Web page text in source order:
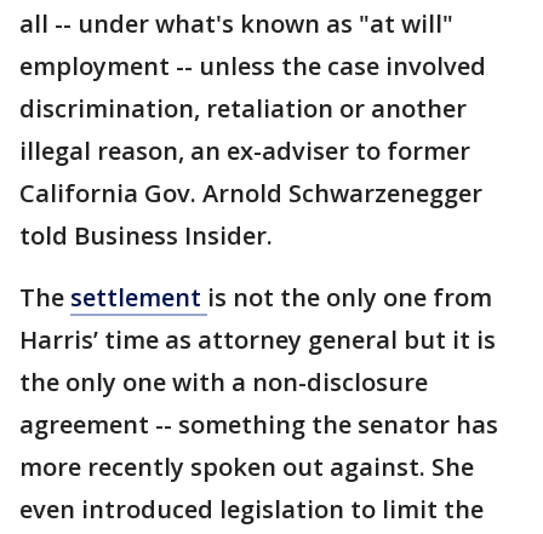
all -- under what's known as "at will"
employment -- unless the case involved
discrimination, retaliation or another
illegal reason, an ex-adviser to former
California Gov. Arnold Schwarzenegger
told Business Insider.
The settlement is not the only one from
Harris’ time as attorney general but it is
the only one with a non-disclosure
agreement -- something the senator has
more recently spoken out against. She
even introduced legislation to limit the